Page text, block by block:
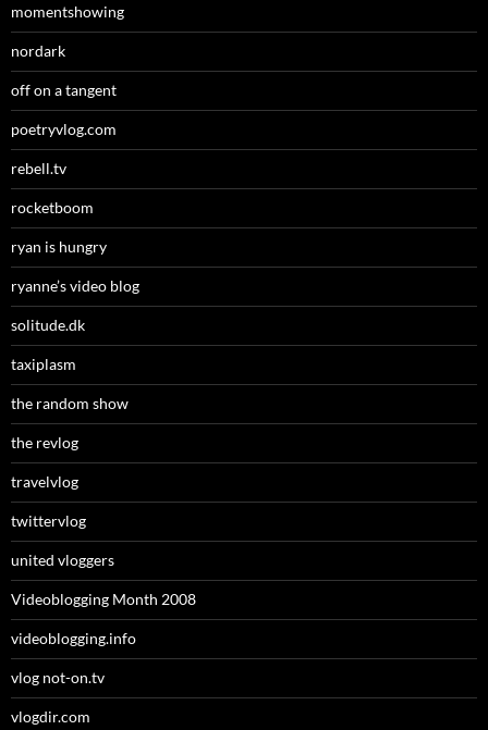
momentshowing
nordark
off on a tangent
poetryvlog.com
rebell.tv
rocketboom
ryan is hungry
ryanne’s video blog
solitude.dk
taxiplasm
the random show
the revlog
travelvlog
twittervlog
united vloggers
Videoblogging Month 2008
videoblogging.info
vlog not-on.tv
vlogdir.com